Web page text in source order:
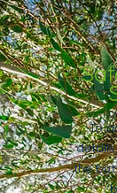
To
the